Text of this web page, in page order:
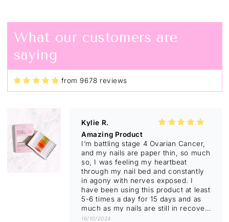
What our customers are
saying
from 9678 reviews
like this but I have to say I absolutely
love them from having no nails to
having beautiful nails and I'm not
so many friends now and I highly
recommend them to anyone and I'm
01/11/2024
Kylie R.
Amazing Product
I’m battling stage 4 Ovarian Cancer,
and my nails are paper thin, so much
so, I was feeling my heartbeat
through my nail bed and constantly
in agony with nerves exposed. I
have been using this product at least
5-6 times a day for 15 days and as
much as my nails are still in recovery
stage and will keep trimming till new
16/10/2024